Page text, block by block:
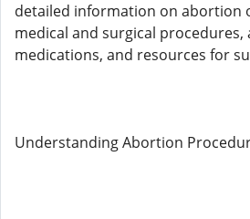
detailed information on abortion
medical and surgical procedures,
medications, and resources for
Understanding Abortion